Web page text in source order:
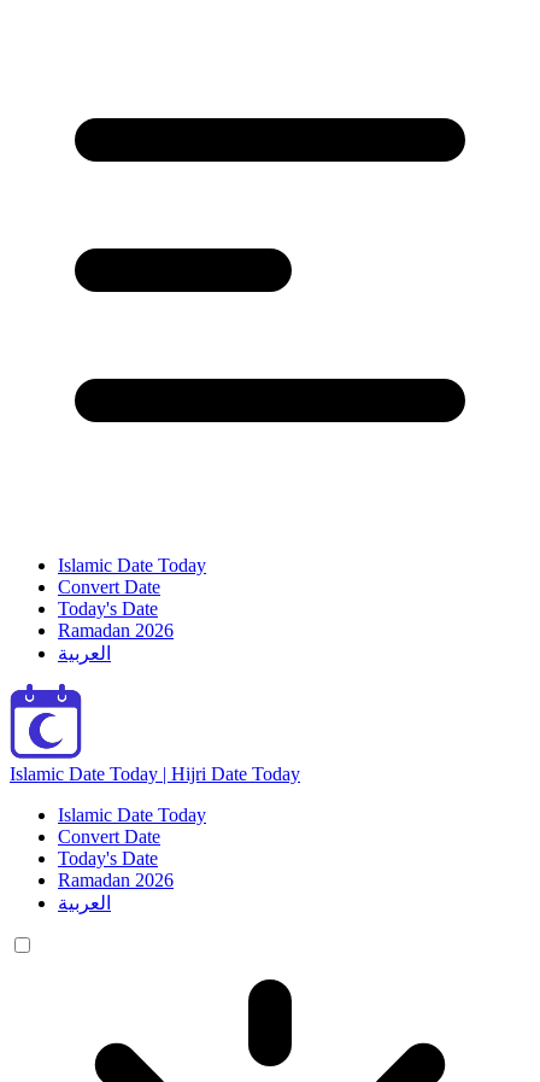
Islamic Date Today
Convert Date
Today's Date
Ramadan 2026
العربية
Islamic Date Today | Hijri Date Today
Islamic Date Today
Convert Date
Today's Date
Ramadan 2026
العربية